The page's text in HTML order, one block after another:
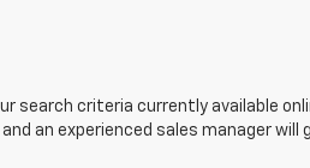
search criteria currently available
an experienced sales manager will